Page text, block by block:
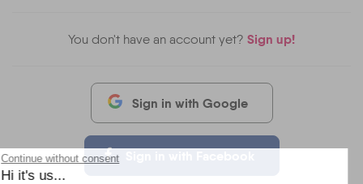
You don't have an account yet? Sign up!
Sign in with Google
Continue without consent
Hi it's us...